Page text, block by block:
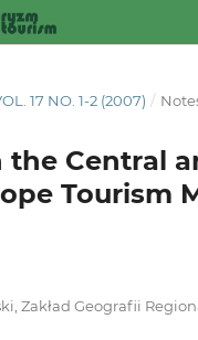
17 NO. 1-2 (2007) /
the Central
Tourism
Zakład Geografii